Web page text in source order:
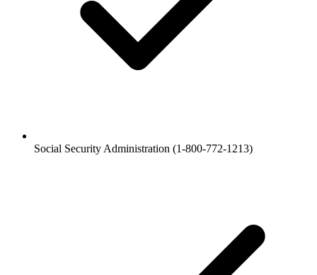
Social Security Administration (1-800-772-1213)